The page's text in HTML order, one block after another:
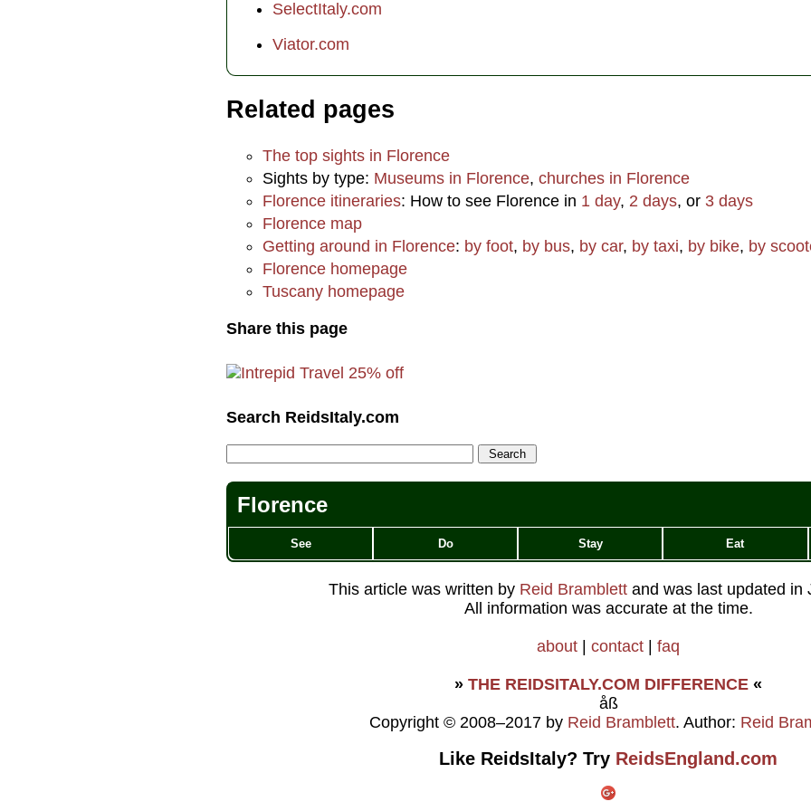
SelectItaly.com
Viator.com
Related pages
The top sights in Florence
Sights by type: Museums in Florence, churches in Florence
Florence itineraries: How to see Florence in 1 day, 2 days, or 3 days
Florence map
Getting around in Florence: by foot, by bus, by car, by taxi, by bike, by
Florence homepage
Tuscany homepage
Share this page
Search ReidsItaly.com
Florence
See Do Stay Eat
This article was written by Reid Bramblett and was last updated in
All information was accurate at the time.
about | contact | faq
» THE REIDSITALY.COM DIFFERENCE «
åß
Copyright © 2008–2017 by Reid Bramblett. Author: Reid
Like ReidsItaly? Try ReidsEngland.com